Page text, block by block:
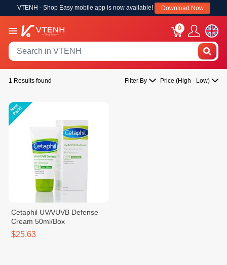
VTENH - Shop Easy mobile app is now available! Download Now
0
1 Results found Filter By Price (High - Low)
Cetaphil UVA/UVB Defense
Cream 50ml/Box
$25.63